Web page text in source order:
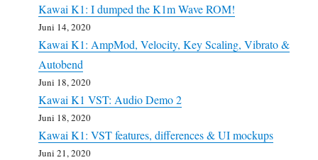
Kawai K1: I dumped the K1m Wave ROM!
Juni 14, 2020
Kawai K1: AmpMod, Velocity, Key Scaling, Vibrato &
Autobend
Juni 18, 2020
Kawai K1 VST: Audio Demo 2
Juni 18, 2020
Kawai K1: VST features, differences & UI mockups
Juni 21, 2020